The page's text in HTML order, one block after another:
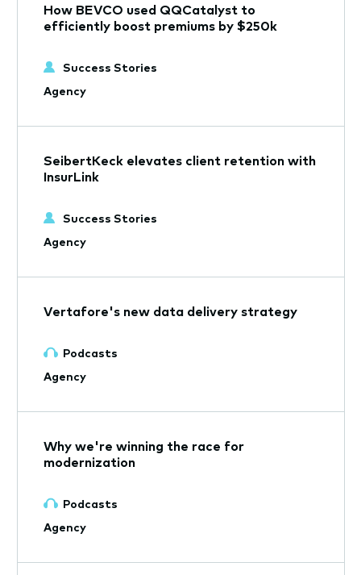
How BEVCO used QQCatalyst to
efficiently boost premiums by $250k
Success Stories
Agency
SeibertKeck elevates client retention with
InsurLink
Success Stories
Agency
Vertafore's new data delivery strategy
Podcasts
Agency
Why we're winning the race for
modernization
Podcasts
Agency